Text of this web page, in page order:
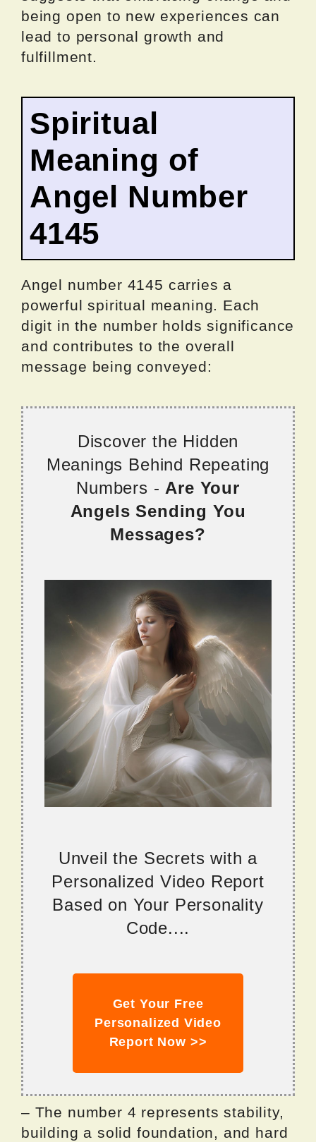
being open to new experiences can
lead to personal growth and
fulfillment.
Spiritual
Meaning of
Angel Number
4145
Angel number 4145 carries a
powerful spiritual meaning. Each
digit in the number holds significance
and contributes to the overall
message being conveyed:
Discover the Hidden
Meanings Behind Repeating
Numbers - Are Your
Angels Sending You
Messages?
Unveil the Secrets with a
Personalized Video Report
Based on Your Personality
Code....
Get Your Free
Personalized Video
Report Now >>
– The number 4 represents stability,
building a solid foundation, and hard